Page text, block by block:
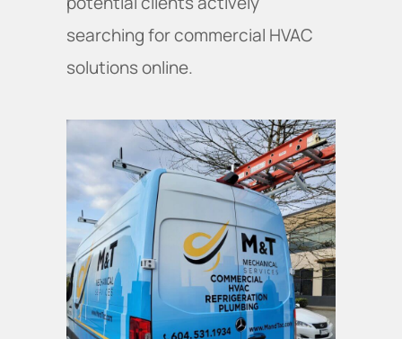
searching for commercial HVAC
solutions online.